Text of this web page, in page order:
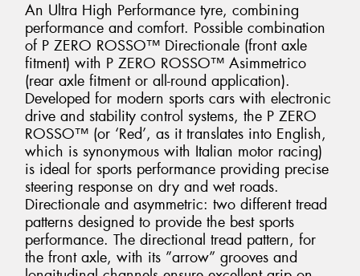
An Ultra High Performance tyre, combining
performance and comfort. Possible combination
of P ZERO ROSSO™ Directionale (front axle
fitment) with P ZERO ROSSO™ Asimmetrico
(rear axle fitment or all-round application).
Developed for modern sports cars with electronic
drive and stability control systems, the P ZERO
ROSSO™ (or ‘Red’, as it translates into English,
which is synonymous with Italian motor racing)
is ideal for sports performance providing precise
steering response on dry and wet roads.
Directionale and asymmetric: two different tread
patterns designed to provide the best sports
performance. The directional tread pattern, for
the front axle, with its ”arrow” grooves and